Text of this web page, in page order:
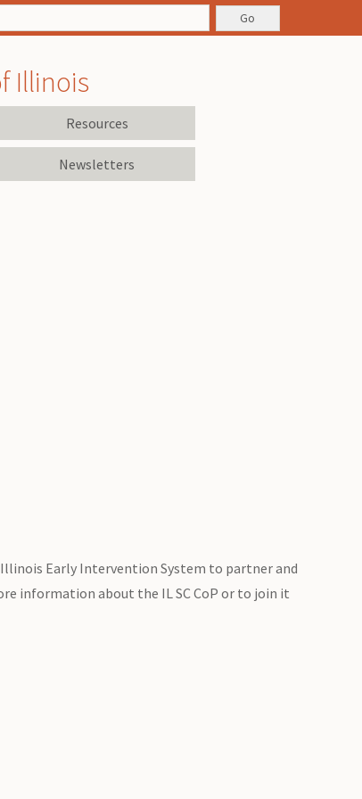
Illinois
Resources
Newsletters
Early Intervention System to partner and
information about the IL SC CoP or to join it